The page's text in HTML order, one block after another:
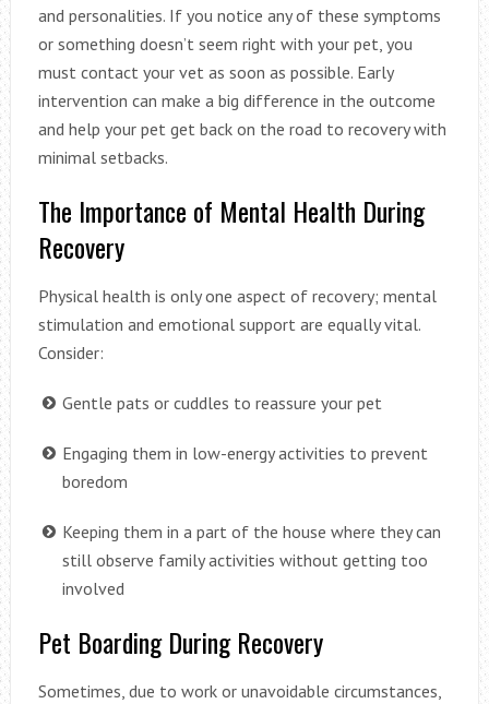
and personalities. If you notice any of these symptoms
or something doesn’t seem right with your pet, you
must contact your vet as soon as possible. Early
intervention can make a big difference in the outcome
and help your pet get back on the road to recovery with
minimal setbacks.
The Importance of Mental Health During
Recovery
Physical health is only one aspect of recovery; mental
stimulation and emotional support are equally vital.
Consider:
Gentle pats or cuddles to reassure your pet
Engaging them in low-energy activities to prevent
boredom
Keeping them in a part of the house where they can
still observe family activities without getting too
involved
Pet Boarding During Recovery
Sometimes, due to work or unavoidable circumstances,